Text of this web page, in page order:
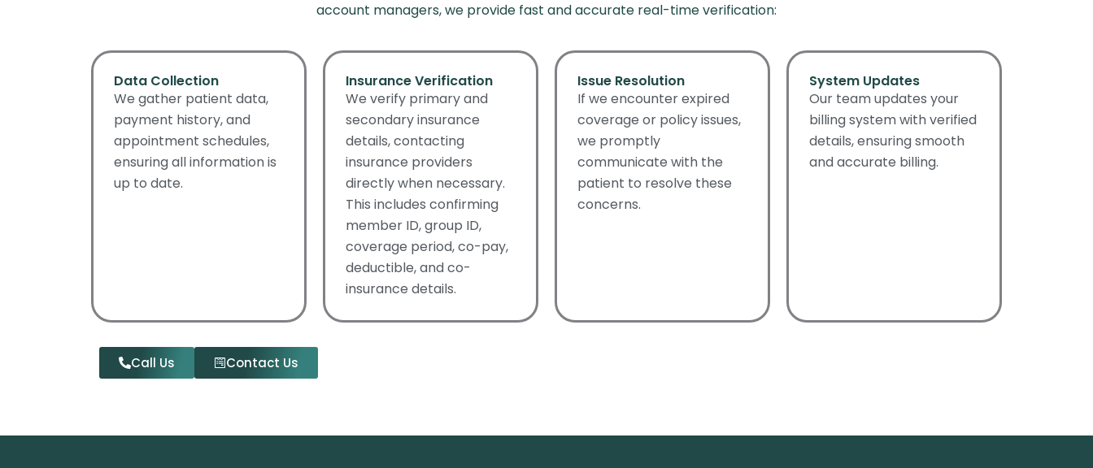
account managers, we provide fast and accurate real-time verification:
Data Collection
We gather patient data,
payment history, and
appointment schedules,
ensuring all information is
up to date.
Insurance Verification
We verify primary and
secondary insurance
details, contacting
insurance providers
directly when necessary.
This includes confirming
member ID, group ID,
coverage period, co-pay,
deductible, and co-
insurance details.
Issue Resolution
If we encounter expired
coverage or policy issues,
we promptly
communicate with the
patient to resolve these
concerns.
System Updates
Our team updates your
billing system with verified
details, ensuring smooth
and accurate billing.
Call Us Contact Us